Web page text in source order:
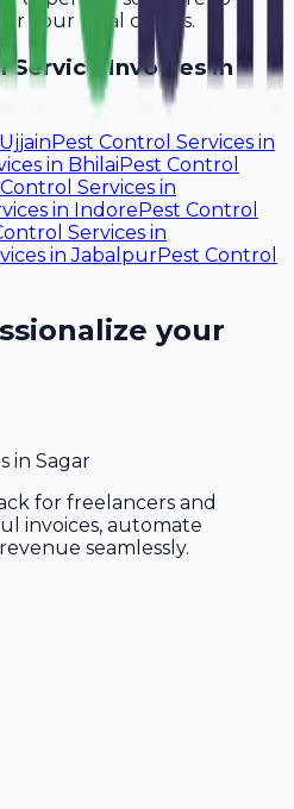
your local clients.
Service Invoices in
Ujjain Pest Control Services in
in Bhilai Pest Control
Services in
in Indore Pest Control
Services in
inJabalpurPest Control
your
in Sagar
for freelancers and
invoices, automate
seamlessly.